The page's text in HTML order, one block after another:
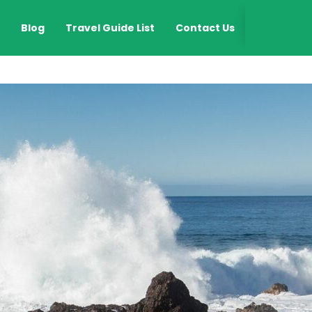
Blog Travel Guide List Contact Us